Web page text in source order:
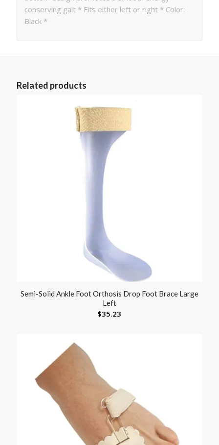
conserving gait * Fits either left or right * Color:
Black *
Related products
Semi-Solid Ankle Foot Orthosis Drop Foot Brace Large
Left
$35.23